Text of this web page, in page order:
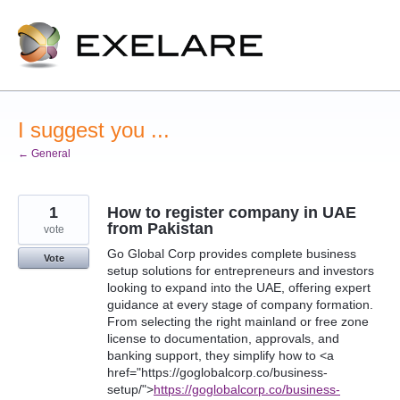
Skip
to
content
I suggest you ...
← General
How to register company in UAE
from Pakistan
Go Global Corp provides complete business
setup solutions for entrepreneurs and investors
looking to expand into the UAE, offering expert
guidance at every stage of company formation.
From selecting the right mainland or free zone
license to documentation, approvals, and
banking support, they simplify how to <a
href="https://goglobalcorp.co/business-
setup/">https://goglobalcorp.co/business-
1
vote
Vote